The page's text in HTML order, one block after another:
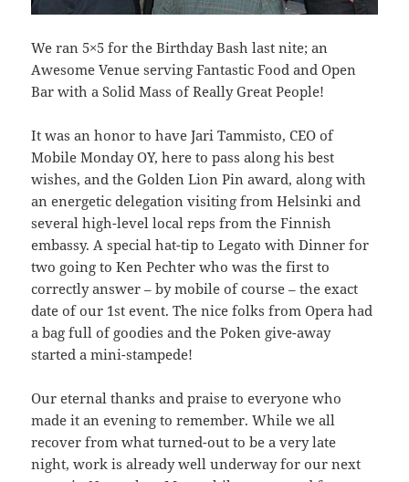
We ran 5×5 for the Birthday Bash last nite; an
Awesome Venue serving Fantastic Food and Open
Bar with a Solid Mass of Really Great People!
It was an honor to have Jari Tammisto, CEO of
Mobile Monday OY, here to pass along his best
wishes, and the Golden Lion Pin award, along with
an energetic delegation visiting from Helsinki and
several high-level local reps from the Finnish
embassy. A special hat-tip to Legato with Dinner for
two going to Ken Pechter who was the first to
correctly answer – by mobile of course – the exact
date of our 1st event. The nice folks from Opera had
a bag full of goodies and the Poken give-away
started a mini-stampede!
Our eternal thanks and praise to everyone who
made it an evening to remember. While we all
recover from what turned-out to be a very late
night, work is already well underway for our next